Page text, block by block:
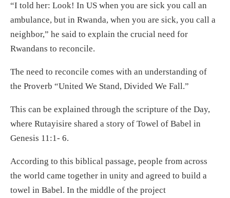
“I told her: Look! In US when you are sick you call an
ambulance, but in Rwanda, when you are sick, you call a
neighbor,” he said to explain the crucial need for
Rwandans to reconcile.
The need to reconcile comes with an understanding of
the Proverb “United We Stand, Divided We Fall.”
This can be explained through the scripture of the Day,
where Rutayisire shared a story of Towel of Babel in
Genesis 11:1- 6.
According to this biblical passage, people from across
the world came together in unity and agreed to build a
towel in Babel. In the middle of the project